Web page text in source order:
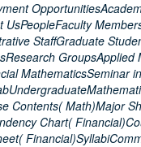
UsPeopleFaculty
StaffGraduate
GroupsApplied
MathematicsSeminar
Contents( Math)Major
Chart(